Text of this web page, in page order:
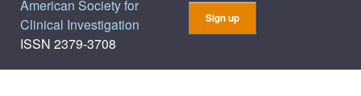
American Society for
Clinical Investigation
ISSN 2379-3708